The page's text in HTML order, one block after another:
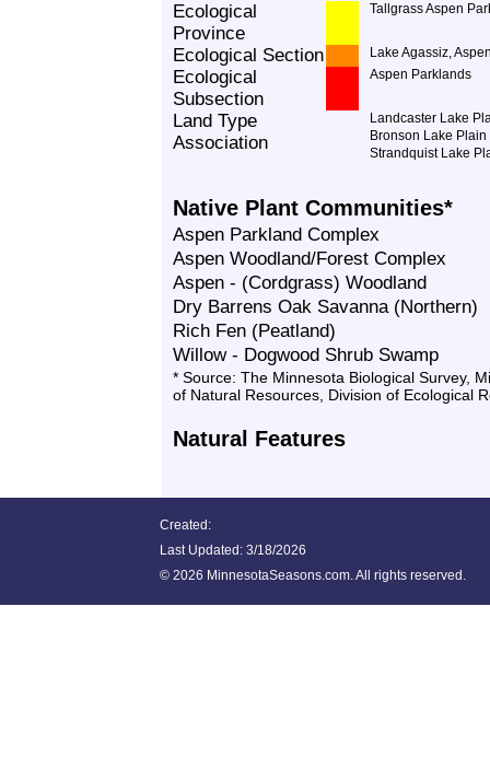
Ecological
Province
Tallgrass Aspen
Ecological Section Lake Agassiz,
Ecological
Subsection
Aspen Parklands
Land Type
Association
Landcaster Lake
Bronson Lake Plain
Strandquist Lake
Native Plant Communities*
Aspen Parkland Complex
Aspen Woodland/Forest Complex
Aspen - (Cordgrass) Woodland
Dry Barrens Oak Savanna (Northern)
Rich Fen (Peatland)
Willow - Dogwood Shrub Swamp
* Source: The Minnesota Biological Survey,
of Natural Resources, Division of Ecological
Natural Features
Created:
Last Updated: 3/18/2026
© 2026 MinnesotaSeasons.com. All rights reserved.